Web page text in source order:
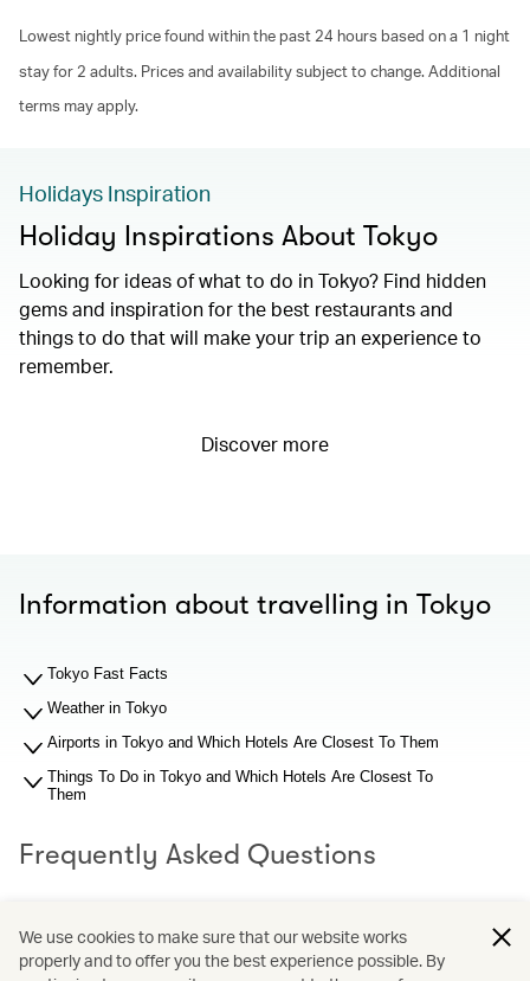
Lowest nightly price found within the past 24 hours based on a 1 night
stay for 2 adults. Prices and availability subject to change. Additional
terms may apply.
Holidays Inspiration
Holiday Inspirations About Tokyo
Looking for ideas of what to do in Tokyo? Find hidden
gems and inspiration for the best restaurants and
things to do that will make your trip an experience to
remember.
Discover more
Information about travelling in Tokyo
Tokyo Fast Facts
Weather in Tokyo
Airports in Tokyo and Which Hotels Are Closest To Them
Things To Do in Tokyo and Which Hotels Are Closest To
Them
Frequently Asked Questions
for hotel recommendations?
Why You Should Book through Cathay Holidays?
We use cookies to make sure that our website works
properly and to offer you the best experience possible. By